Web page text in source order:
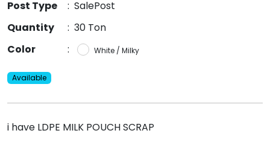
Post Type
: SalePost
Quantity
: 30 Ton
Color
: White / Milky
Available
i have LDPE MILK POUCH SCRAP